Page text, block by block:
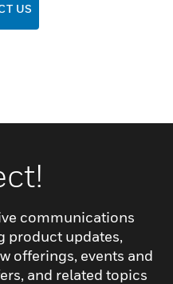
US
communications
product updates,
offerings, events and
and related topics